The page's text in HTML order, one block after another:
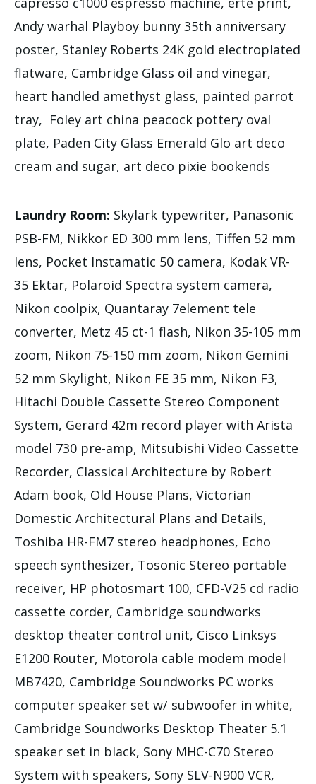
Andy warhal Playboy bunny 35th anniversary
poster, Stanley Roberts 24K gold electroplated
flatware, Cambridge Glass oil and vinegar,
heart handled amethyst glass, painted parrot
tray, Foley art china peacock pottery oval
plate, Paden City Glass Emerald Glo art deco
cream and sugar, art deco pixie bookends
Laundry Room: Skylark typewriter, Panasonic
PSB-FM, Nikkor ED 300 mm lens, Tiffen 52 mm
lens, Pocket Instamatic 50 camera, Kodak VR-
35 Ektar, Polaroid Spectra system camera,
Nikon coolpix, Quantaray 7element tele
converter, Metz 45 ct-1 flash, Nikon 35-105 mm
zoom, Nikon 75-150 mm zoom, Nikon Gemini
52 mm Skylight, Nikon FE 35 mm, Nikon F3,
Hitachi Double Cassette Stereo Component
System, Gerard 42m record player with Arista
model 730 pre-amp, Mitsubishi Video Cassette
Recorder, Classical Architecture by Robert
Adam book, Old House Plans, Victorian
Domestic Architectural Plans and Details,
Toshiba HR-FM7 stereo headphones, Echo
speech synthesizer, Tosonic Stereo portable
receiver, HP photosmart 100, CFD-V25 cd radio
cassette corder, Cambridge soundworks
desktop theater control unit, Cisco Linksys
E1200 Router, Motorola cable modem model
MB7420, Cambridge Soundworks PC works
computer speaker set w/ subwoofer in white,
Cambridge Soundworks Desktop Theater 5.1
speaker set in black, Sony MHC-C70 Stereo
System with speakers, Sony SLV-N900 VCR,